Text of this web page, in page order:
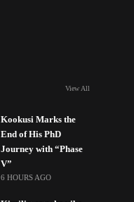
View All
Kookusi Marks the
End of His PhD
Journey with “Phase
V”
6 HOURS AGO